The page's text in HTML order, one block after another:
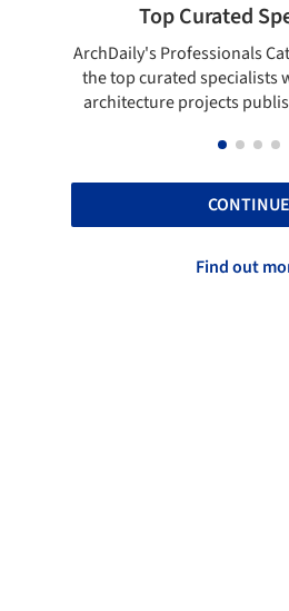
Top Curated
ArchDaily's Professionals
the top curated specialists
architecture projects
CONTINUE
Find out